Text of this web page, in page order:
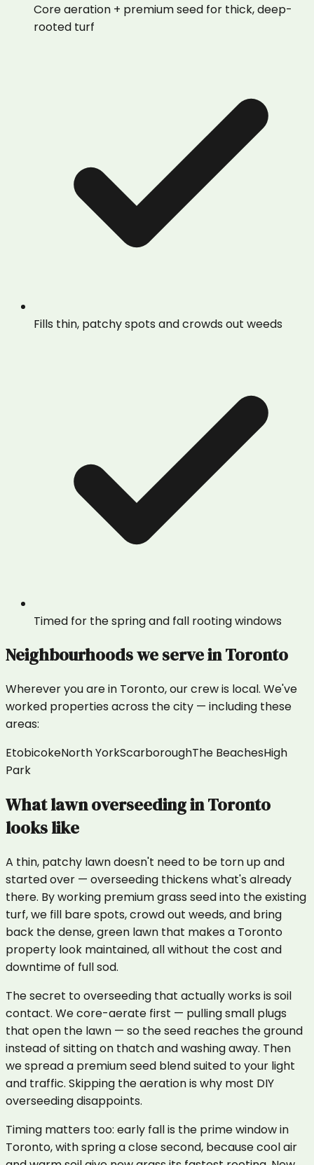
Core aeration + premium seed for thick, deep-
rooted turf
Fills thin, patchy spots and crowds out weeds
Timed for the spring and fall rooting windows
Neighbourhoods we serve inToronto
Wherever you are in Toronto, our crew is local. We've
worked properties across the city — including these
areas:
EtobicokeNorth YorkScarboroughThe BeachesHigh
Park
Whatlawn overseedinginToronto
looks like
A thin, patchy lawn doesn't need to be torn up and
started over — overseeding thickens what's already
there. By working premium grass seed into the existing
turf, we fill bare spots, crowd out weeds, and bring
back the dense, green lawn that makes a Toronto
property look maintained, all without the cost and
downtime of full sod.
The secret to overseeding that actually works is soil
contact. We core-aerate first — pulling small plugs
that open the lawn — so the seed reaches the ground
instead of sitting on thatch and washing away. Then
we spread a premium seed blend suited to your light
and traffic. Skipping the aeration is why most DIY
overseeding disappoints.
Timing matters too: early fall is the prime window in
Toronto, with spring a close second, because cool air